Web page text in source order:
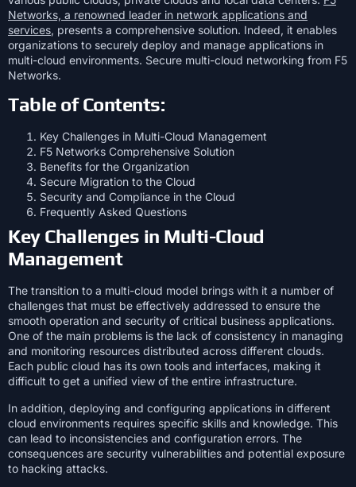
Networks, a renowned leader in network applications and
services, presents a comprehensive solution. Indeed, it enables
organizations to securely deploy and manage applications in
multi-cloud environments. Secure multi-cloud networking from F5
Networks.
Table of Contents:
Key Challenges in Multi-Cloud Management
F5 Networks Comprehensive Solution
Benefits for the Organization
Secure Migration to the Cloud
Security and Compliance in the Cloud
Frequently Asked Questions
Key Challenges in Multi-Cloud
Management
The transition to a multi-cloud model brings with it a number of
challenges that must be effectively addressed to ensure the
smooth operation and security of critical business applications.
One of the main problems is the lack of consistency in managing
and monitoring resources distributed across different clouds.
Each public cloud has its own tools and interfaces, making it
difficult to get a unified view of the entire infrastructure.
In addition, deploying and configuring applications in different
cloud environments requires specific skills and knowledge. This
can lead to inconsistencies and configuration errors. The
consequences are security vulnerabilities and potential exposure
to hacking attacks.